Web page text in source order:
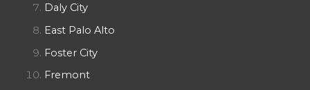
Daly City
East Palo Alto
Foster City
Fremont